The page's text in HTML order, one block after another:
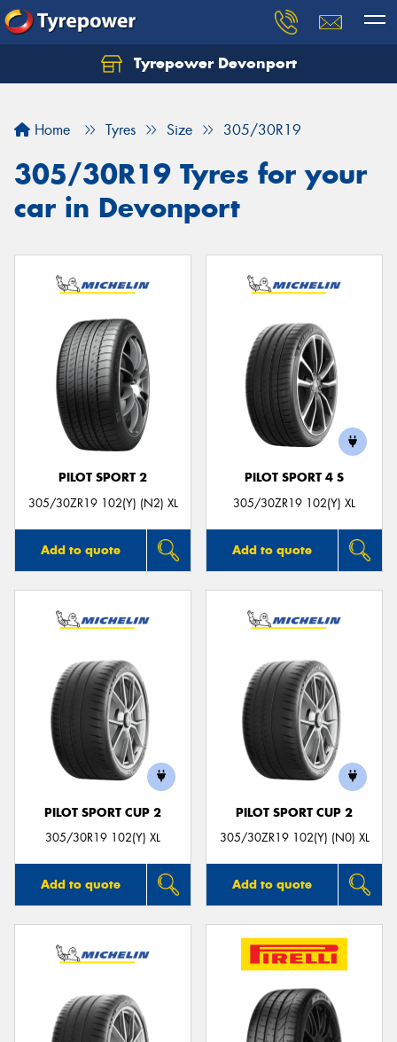
Tyrepower Devonport
Home Tyres Size 305/30R19
305/30R19 Tyres for your
car in Devonport
PILOT SPORT 2
305/30ZR19 102(Y) (N2) XL
Add to quote
PILOT SPORT 4 S
305/30ZR19 102(Y) XL
Add to quote
PILOT SPORT CUP 2
305/30R19 102(Y) XL
Add to quote
PILOT SPORT CUP 2
305/30ZR19 102(Y) (N0) XL
Add to quote